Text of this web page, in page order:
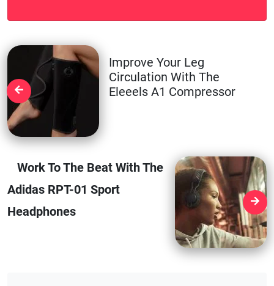
Improve Your Leg
Circulation With The
Eleeels A1 Compressor
Work To The Beat With The
Adidas RPT-01 Sport
Headphones